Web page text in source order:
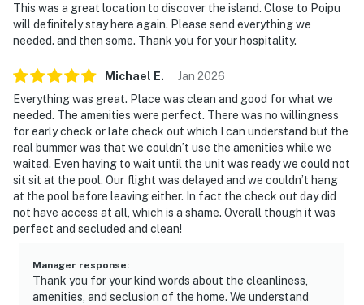
This was a great location to discover the island. Close to Poipu
will definitely stay here again. Please send everything we
needed. and then some. Thank you for your hospitality.
Michael E. Jan 2026
Everything was great. Place was clean and good for what we
needed. The amenities were perfect. There was no willingness
for early check or late check out which I can understand but the
real bummer was that we couldn’t use the amenities while we
waited. Even having to wait until the unit was ready we could not
sit sit at the pool. Our flight was delayed and we couldn’t hang
at the pool before leaving either. In fact the check out day did
not have access at all, which is a shame. Overall though it was
perfect and secluded and clean!
Manager response:
Thank you for your kind words about the cleanliness,
amenities, and seclusion of the home. We understand